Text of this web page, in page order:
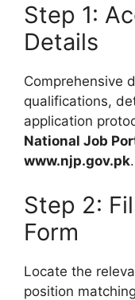
Step 1:
Details
Comprehensive
qualifications,
application
National Job
www.njp.gov.pk.
Step 2:
Form
Locate the
position